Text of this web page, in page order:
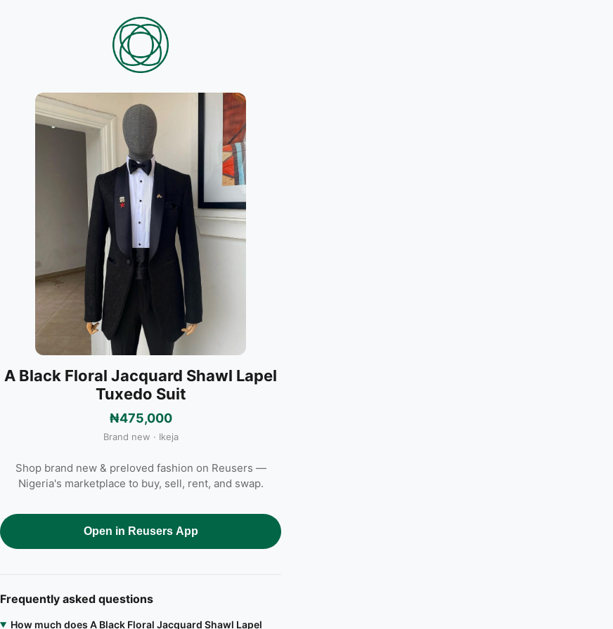
A Black Floral Jacquard Shawl Lapel
Tuxedo Suit
₦475,000
Brand new · Ikeja
Shop brand new & preloved fashion on Reusers —
Nigeria's marketplace to buy, sell, rent, and swap.
Open in Reusers App
Frequently asked questions
How much does A Black Floral Jacquard Shawl Lapel